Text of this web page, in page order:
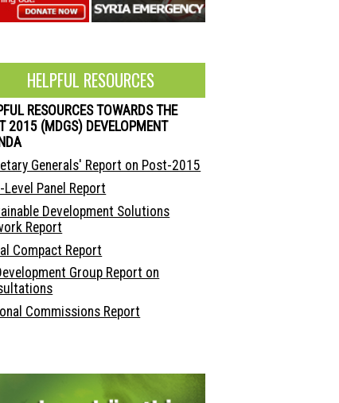
HELPFUL RESOURCES
RESOURCES TOWARDS THE
2015 (MDGS) DEVELOPMENT
Generals' Report on Post-2015
Level Panel Report
Development Solutions
Report
Compact Report
Group Report on
Commissions Report